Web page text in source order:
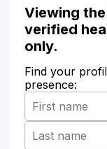
Viewing
verified
only.
Find your
presence: